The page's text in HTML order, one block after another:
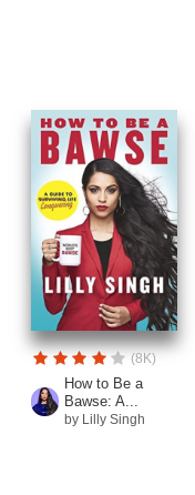
(8K)
How to Be a
Bawse: A...
by Lilly Singh